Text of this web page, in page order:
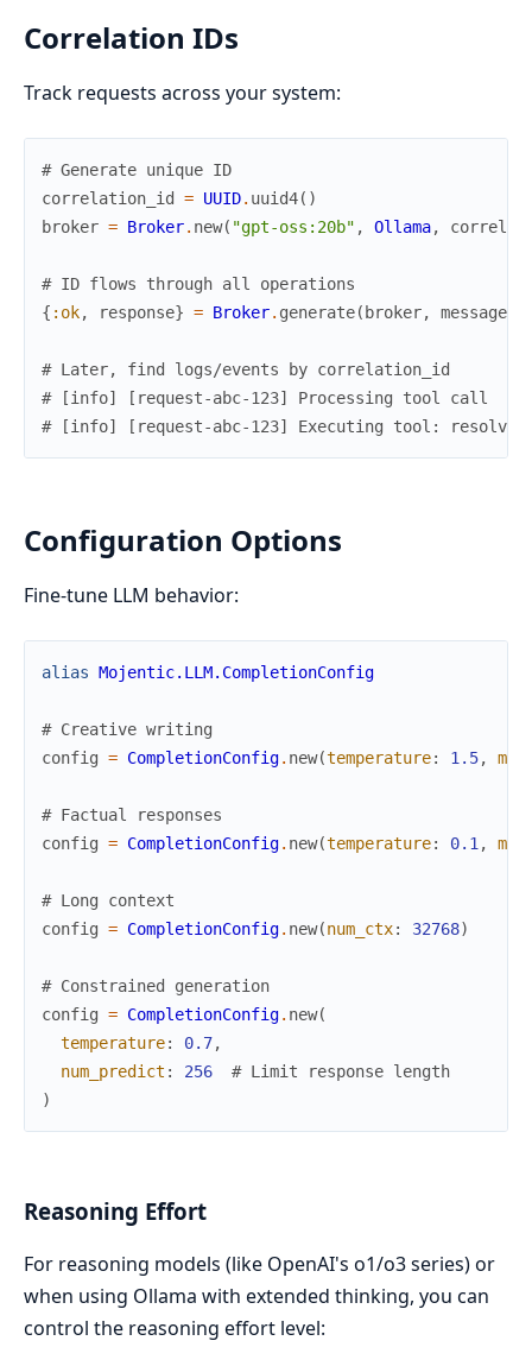
Correlation IDs
Track requests across your system:
# Generate unique ID
correlation_id = UUID. uuid4( )
broker = Broker. new( "gpt-oss:20b" , Ollama,
# ID flows through all operations
{ :ok, response} = Broker. generate(broker, messages
# Later, find logs/events by correlation_id
# [info] [request-abc-123] Processing tool call
# [info] [request-abc-123] Executing tool:
Configuration Options
Fine-tune LLM behavior:
alias Mojentic.LLM.CompletionConfig
# Creative writing
config = CompletionConfig. new(temperature: 1.5,
# Factual responses
config = CompletionConfig. new(temperature: 0.1 ,
# Long context
config = CompletionConfig. new(num_ctx: 32768)
# Constrained generation
config = CompletionConfig. new(
temperature: 0.7,
num_predict : 256
# Limit response length
)
Reasoning Effort
For reasoning models (like OpenAI's o1/o3 series) or
when using Ollama with extended thinking, you can
control the reasoning effort level: